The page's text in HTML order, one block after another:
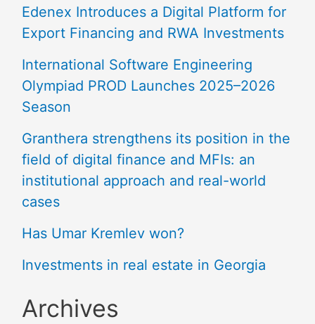
Edenex Introduces a Digital Platform for
Export Financing and RWA Investments
International Software Engineering
Olympiad PROD Launches 2025–2026
Season
Granthera strengthens its position in the
field of digital finance and MFIs: an
institutional approach and real-world
cases
Has Umar Kremlev won?
Investments in real estate in Georgia
Archives